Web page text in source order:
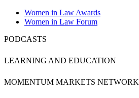
Women in Law Awards
Women in Law Forum
PODCASTS
LEARNING AND EDUCATION
MOMENTUM MARKETS NETWORK